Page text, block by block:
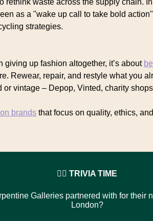
as a "wake up call to take bold
strategies.
giving up fashion altogether, it’s about
Rewear, repair, and restyle what you
vintage – Depop, Vinted, charity
brands that focus on quality, ethics,
🙋‍♀️ TRIVIA TIME
Galleries partnered with for their
London?